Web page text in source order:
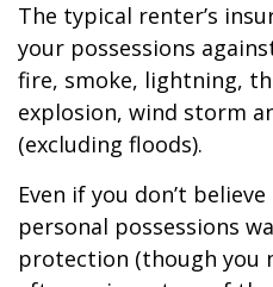
The typical renter’s
your possessions
fire, smoke, lightning,
explosion, wind storm
(excluding floods).
Even if you don’t
personal possessions
protection (though you